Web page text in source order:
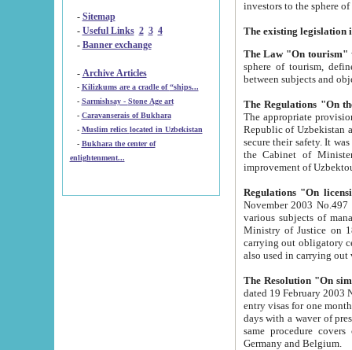
- Sitemap
- Useful Links 2 3 4
- Banner exchange
- Archive Articles
-
Kilizkums are a cradle of “ships...
-
Sarmishsay - Stone Age art
- Caravanserais of Bukhara
-
Muslim relics located in Uzbekistan
- Bukhara the center of
enlightenment...
The Law "On tourism"
sphere of tourism, defines legislative norms for
The appropriate provision has been approved in
Republic of Uzbekistan and departure of citizens of the Republic of Uzbekistan abroad as tourists, and to
secure their safety. It was issued according
the Cabinet of Ministers of the Republic of Uzbekistan dated 28
Regulations "On
November 2003 No.497 stipulates the
various subjects of managing. The Order of certification of tourist services. It was registered within the
Ministry of Justice on 18 March
carrying out obligatory certification of tourist services rendered by
also used in
The Resolution "On
dated 19 February 2003 No.85. The Ministry for
entry visas for one month to citizens of Italian Republic visiting Uzbekistan as tourists within two working
days with a waver of presenting
same procedure covers citizens of France. Latvia,
Germany and Belgium.